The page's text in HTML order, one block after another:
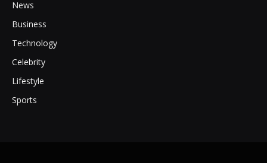
News
Business
Technology
Celebrity
Lifestyle
Sports